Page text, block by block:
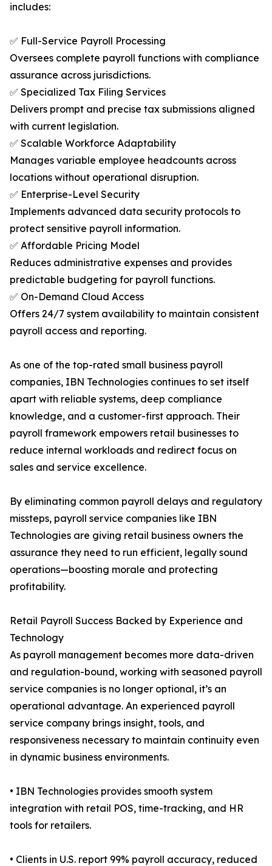
includes:
✅ Full-Service Payroll Processing
Oversees complete payroll functions with compliance
assurance across jurisdictions.
✅ Specialized Tax Filing Services
Delivers prompt and precise tax submissions aligned
with current legislation.
✅ Scalable Workforce Adaptability
Manages variable employee headcounts across
locations without operational disruption.
✅ Enterprise-Level Security
Implements advanced data security protocols to
protect sensitive payroll information.
✅ Affordable Pricing Model
Reduces administrative expenses and provides
predictable budgeting for payroll functions.
✅ On-Demand Cloud Access
Offers 24/7 system availability to maintain consistent
payroll access and reporting.
As one of the top-rated small business payroll
companies, IBN Technologies continues to set itself
apart with reliable systems, deep compliance
knowledge, and a customer-first approach. Their
payroll framework empowers retail businesses to
reduce internal workloads and redirect focus on
sales and service excellence.
By eliminating common payroll delays and regulatory
missteps, payroll service companies like IBN
Technologies are giving retail business owners the
assurance they need to run efficient, legally sound
operations—boosting morale and protecting
profitability.
Retail Payroll Success Backed by Experience and
Technology
As payroll management becomes more data-driven
and regulation-bound, working with seasoned payroll
service companies is no longer optional, it’s an
operational advantage. An experienced payroll
service company brings insight, tools, and
responsiveness necessary to maintain continuity even
in dynamic business environments.
• IBN Technologies provides smooth system
integration with retail POS, time-tracking, and HR
tools for retailers.
• Clients in U.S. report 99% payroll accuracy, reduced